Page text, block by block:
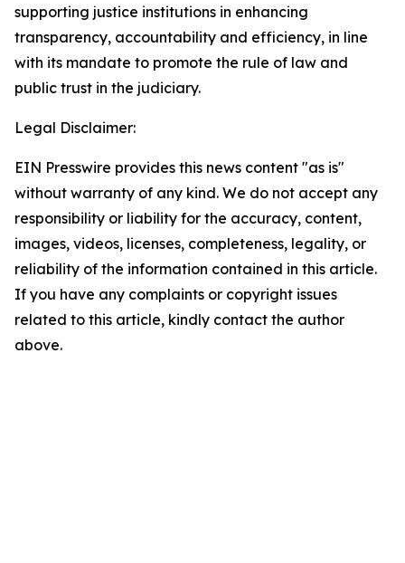
supporting justice institutions in enhancing
transparency, accountability and efficiency, in line
with its mandate to promote the rule of law and
public trust in the judiciary.
Legal Disclaimer:
EIN Presswire provides this news content "as is"
without warranty of any kind. We do not accept any
responsibility or liability for the accuracy, content,
images, videos, licenses, completeness, legality, or
reliability of the information contained in this article.
If you have any complaints or copyright issues
related to this article, kindly contact the author
above.